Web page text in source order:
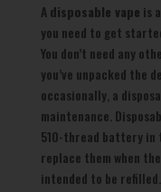
Adisposable vape is
you need to get
You don’t need any
you’ve unpacked the
occasionally, a
maintenance.
510-thread battery in
replace them when
intended to be refilled.